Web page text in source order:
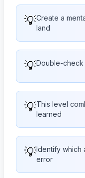
💡Create a
land
💡Double-
💡This level
learned
💡Identify which
error